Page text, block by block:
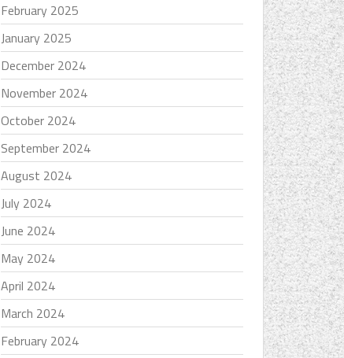
February 2025
January 2025
December 2024
November 2024
October 2024
September 2024
August 2024
July 2024
June 2024
May 2024
April 2024
March 2024
February 2024